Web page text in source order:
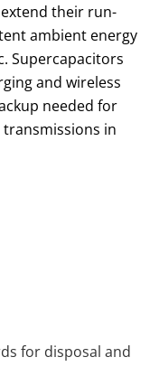
their run-
ambient energy
Supercapacitors
and wireless
needed for
transmissions in
for disposal and